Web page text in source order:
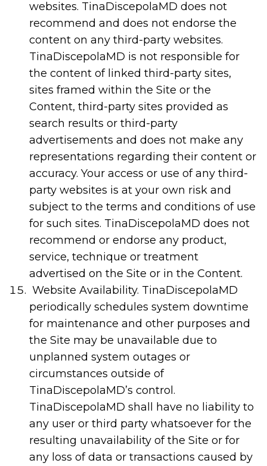
websites. TinaDiscepolaMD does not
recommend and does not endorse the
content on any third-party websites.
TinaDiscepolaMD is not responsible for
the content of linked third-party sites,
sites framed within the Site or the
Content, third-party sites provided as
search results or third-party
advertisements and does not make any
representations regarding their content or
accuracy. Your access or use of any third-
party websites is at your own risk and
subject to the terms and conditions of use
for such sites. TinaDiscepolaMD does not
recommend or endorse any product,
service, technique or treatment
advertised on the Site or in the Content.
Website Availability. TinaDiscepolaMD
periodically schedules system downtime
for maintenance and other purposes and
the Site may be unavailable due to
unplanned system outages or
circumstances outside of
TinaDiscepolaMD’s control.
TinaDiscepolaMD shall have no liability to
any user or third party whatsoever for the
resulting unavailability of the Site or for
any loss of data or transactions caused by